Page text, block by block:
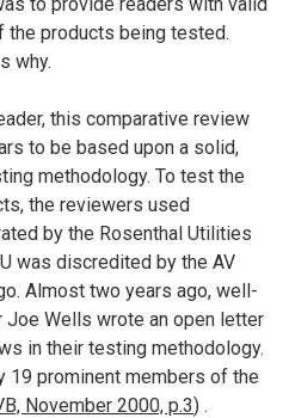
the products being tested.
why.
this comparative review
to be based upon a solid,
methodology. To test the
the reviewers used
by the Rosenthal Utilities
was discredited by the AV
Almost two years ago, well-
Joe Wells wrote an open letter
in their testing methodology.
19 prominent members of the
November 2000, p.3) .